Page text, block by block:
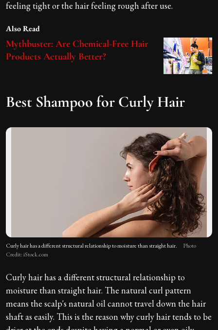
feeling tight or the hair feeling rough after use.
Also Read
Mythbuster: Are Chemical-Free Hair
Products Actually Better?
Best Shampoo for Curly Hair
Curly hair has a different structural relationship to moisture than straight hair.
Photo
Credit: iStock.com
Curly hair has a different structural relationship to
moisture than straight hair. The natural curl pattern
means the scalp's natural oil cannot travel down the hair
shaft as easily. This is the reason why curly hair tends to be